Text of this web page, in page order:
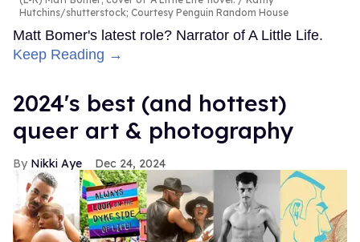
Hutchins/shutterstock; Courtesy Penguin Random House
Matt Bomer's latest role? Narrator of A Little Life.
Keep Reading →
2024's best (and hottest)
queer art & photography
Nikki Aye Dec 24, 2024